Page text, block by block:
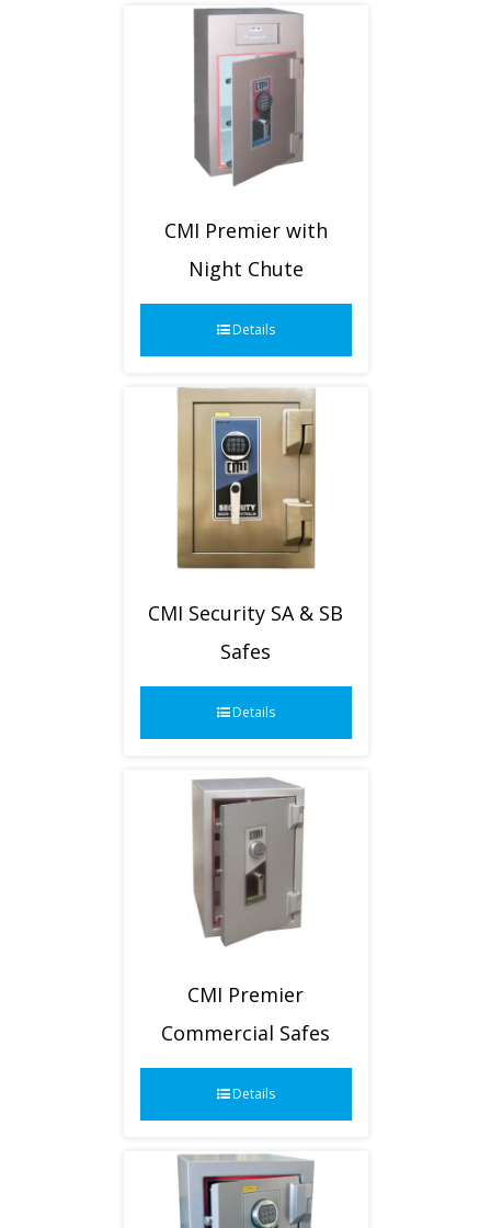
CMI Premier with
Night Chute
Details
CMI Security SA & SB
Safes
Details
CMI Premier
Commercial Safes
Details